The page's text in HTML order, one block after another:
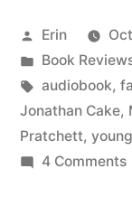
Posted
by
Erin
Posted
in
Book
Tags:
audiobook,
Jonathan Cake,
Pratchett,
4 Comments